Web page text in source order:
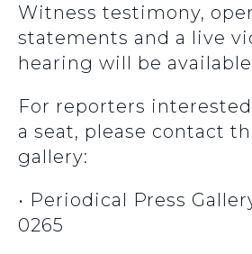
Witness testimony,
statements and a live
hearing will be
For reporters
a seat, please contact
gallery:
• Periodical Press
0265